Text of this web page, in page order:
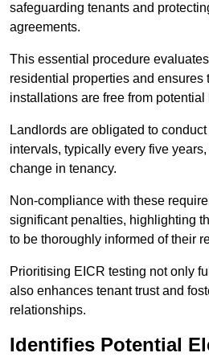
safeguarding tenants and
agreements.
This essential procedure
residential properties and ensures
installations are free from potential
Landlords are obligated to
intervals, typically every five
change in tenancy.
Non-compliance with these
significant penalties, highlighting
to be thoroughly informed of their
Prioritising EICR testing not only
also enhances tenant trust and
relationships.
Identifies Potential